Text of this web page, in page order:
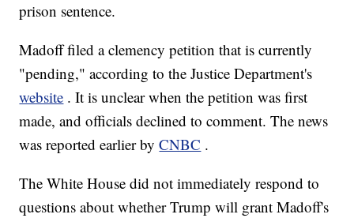
prison sentence.
Madoff filed a clemency petition that is currently
"pending," according to the Justice Department's
website . It is unclear when the petition was first
made, and officials declined to comment. The news
was reported earlier byCNBC .
The White House did not immediately respond to
questions about whether Trump will grant Madoff's